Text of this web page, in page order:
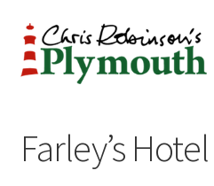
Skip
to
navigation
Skip
to
content
ABOUT
Farley’s Hotel